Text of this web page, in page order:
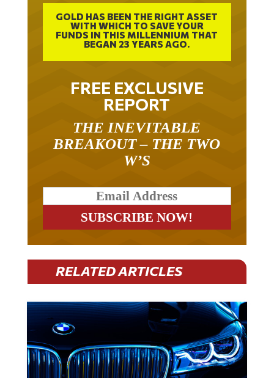
GOLD HAS BEEN THE RIGHT ASSET
WITH WHICH TO SAVE YOUR
FUNDS IN THIS MILLENNIUM THAT
BEGAN 23 YEARS AGO.
FREE EXCLUSIVE
REPORT
BREAKOUT – THE TWO
W’S
RELATED ARTICLES